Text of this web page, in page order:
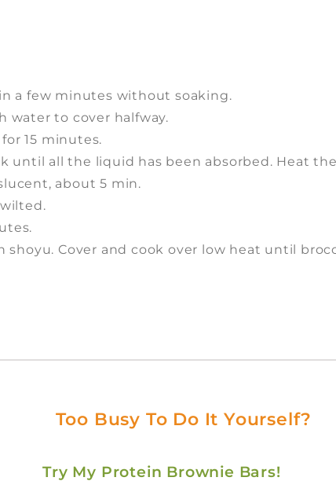
a few minutes without soaking.
water to cover halfway.
15 minutes.
until all the liquid has been absorbed. Heat
about 5 min.
shoyu. Cover and cook over low heat until
Too Busy To Do It Yourself?
Try My Protein Brownie Bars!